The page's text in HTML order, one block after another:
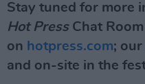
Stay tuned for more
Hot PressChat
on hotpress.com; our
and on-site in the